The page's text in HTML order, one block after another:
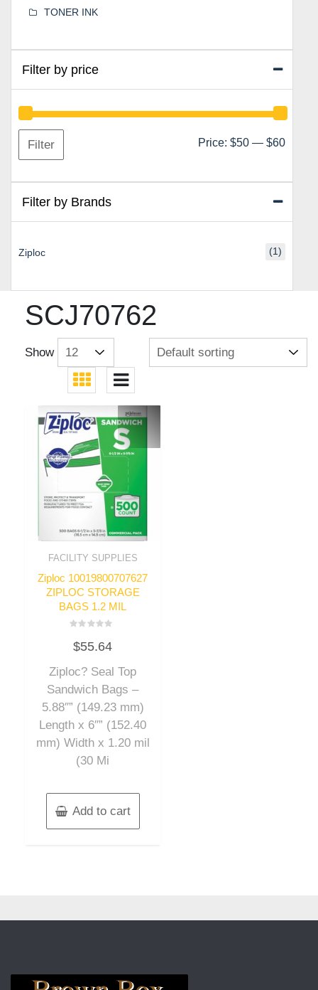
SCJ70762
Show
FACILITY SUPPLIES
Ziploc 10019800707627
ZIPLOC STORAGE
BAGS 1.2 MIL
0
out
5
$55.64
Ziploc? Seal Top
Sandwich Bags –
5.88″” (149.23 mm)
Length x 6″” (152.40
mm) Width x 1.20 mil
(30 Mi
Add to cart
TONER INK
Filter by price
Min
Max
Filter Price: $50 — $60
Filter by Brands
Ziploc (1)